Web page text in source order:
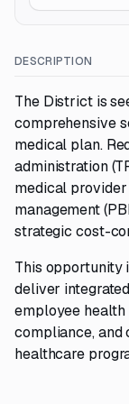
DESCRIPTION
The District is
comprehensive
medical plan.
administration
medical
management
strategic cost-
This opportunity
deliver
employee health
compliance,
healthcare